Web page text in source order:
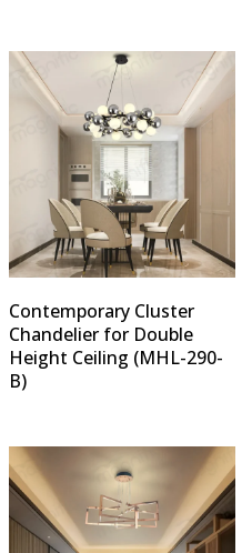
Contemporary Cluster
Chandelier for Double
Height Ceiling (MHL-290-
B)